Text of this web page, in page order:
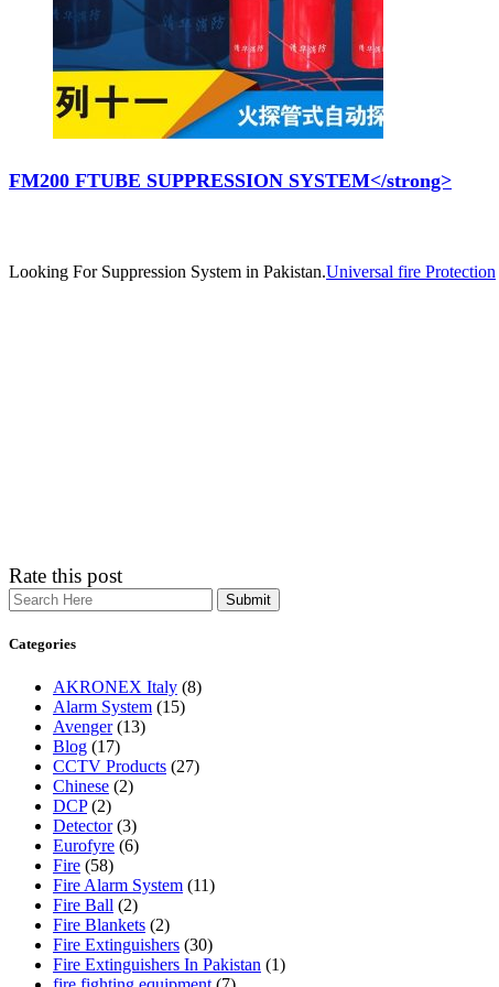
FM200 FTUBE SUPPRESSION SYSTEM</strong>
Looking For Suppression System in Pakistan.Universal fire Protection
Rate this post
Search
Categories
AKRONEX Italy (8)
Alarm System (15)
Avenger(13)
Blog (17)
CCTV Products (27)
Chinese (2)
DCP(2)
Detector(3)
Eurofyre (6)
Fire (58)
Fire Alarm System (11)
Fire Ball (2)
Fire Blankets (2)
Fire Extinguishers (30)
Fire Extinguishers In Pakistan (1)